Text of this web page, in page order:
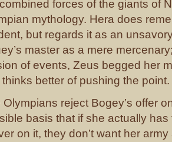
forces of the giants of
mythology. Hera does
but regards it as an
master as a mere
of events, Zeus begged her
better of pushing the point.
Olympians reject Bogey’s offer
basis that if she actually has
on it, they don’t want her